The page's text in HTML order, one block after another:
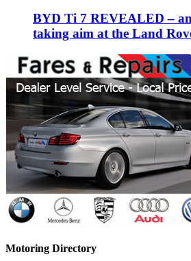
BYD Ti 7 REVEALED –
taking aim at the Land
Motoring Directory